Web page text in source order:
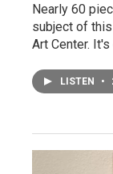
Nearly 60
subject of this
Art Center.
LISTEN •